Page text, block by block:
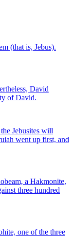
(that is, Jebus).
David
of David.
Jebusites will
went up first, and
a Hakmonite,
three hundred
one of the three